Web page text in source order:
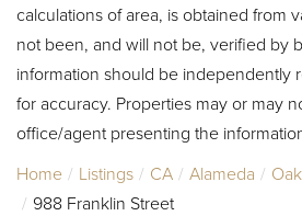
calculations of area, is obtained from
not been, and will not be, verified by
information should be independently
for accuracy. Properties may or may
office/agent presenting the
Home
Listings CA Alameda
988 Franklin Street